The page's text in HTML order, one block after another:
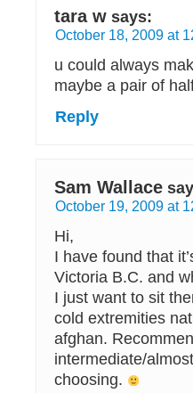
tara w says:
October 18, 2009 at
u could always
maybe a pair of
Reply
Sam Wallace
October 19, 2009 at
Hi,
I have found that
Victoria B.C. and
I just want to sit
cold extremities
afghan.
intermediate/
choosing.